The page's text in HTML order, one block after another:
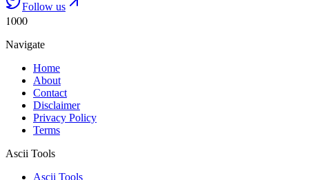
Follow us
1000
Navigate
Home
About
Contact
Disclaimer
Privacy Policy
Terms
Ascii Tools
Ascii Tools